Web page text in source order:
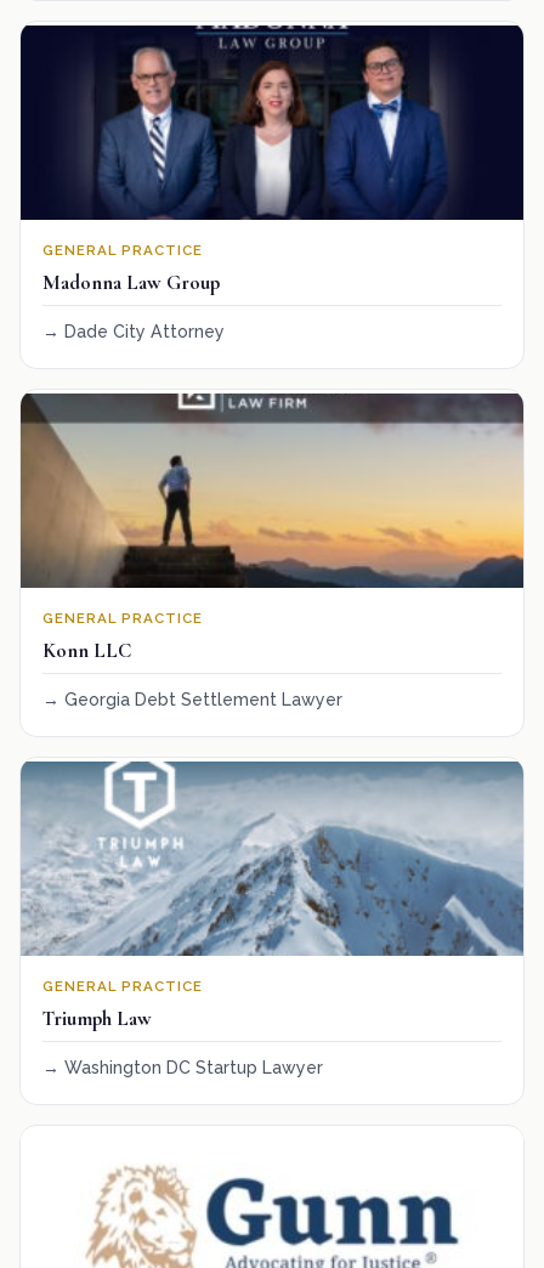
GENERAL PRACTICE
Madonna Law Group
Dade City Attorney
GENERAL PRACTICE
Konn LLC
Georgia Debt Settlement Lawyer
GENERAL PRACTICE
Triumph Law
Washington DC Startup Lawyer